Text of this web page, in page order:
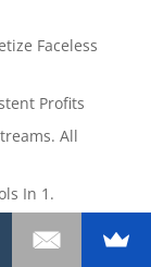
Faceless
Profits
All
In 1.